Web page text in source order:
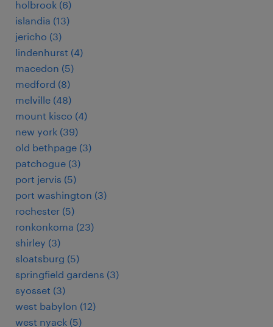
holbrook (6)
islandia (13)
jericho (3)
lindenhurst (4)
macedon (5)
medford (8)
melville (48)
mount kisco (4)
new york (39)
old bethpage (3)
patchogue (3)
port jervis (5)
port washington (3)
rochester (5)
ronkonkoma (23)
shirley (3)
sloatsburg (5)
springfield gardens (3)
syosset (3)
west babylon (12)
west nyack (5)